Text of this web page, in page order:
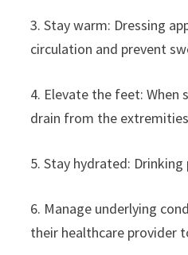
3. Stay warm: Dressing
circulation and prevent
4. Elevate the feet:
drain from the
5. Stay hydrated:
6. Manage underlying
their healthcare provider